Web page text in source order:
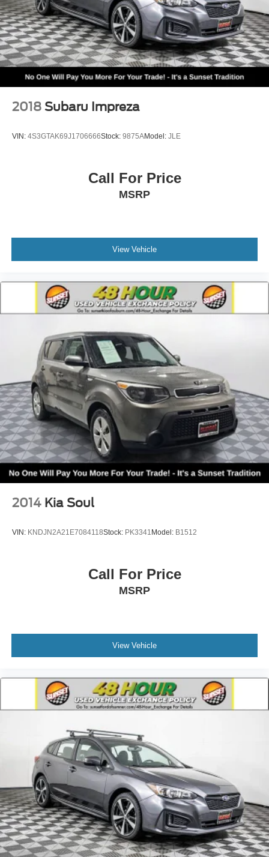
2018 Subaru Impreza
VIN: 4S3GTAK69J1706666Stock: 9875AModel: JLE
Call For Price
MSRP
View Vehicle
2014 Kia Soul
VIN: KNDJN2A21E7084118Stock: PK3341 Model: B1512
Call For Price
MSRP
View Vehicle